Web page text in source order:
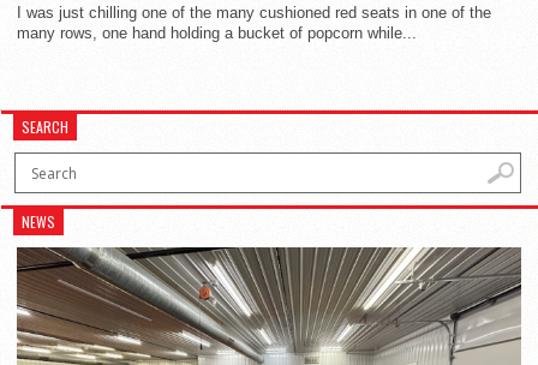
I was just chilling one of the many cushioned red seats in one of the
many rows, one hand holding a bucket of popcorn while...
SEARCH
NEWS